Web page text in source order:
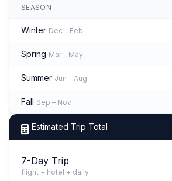
SEASON
Winter Dec – Feb
Spring Mar – May
Summer Jun – Aug
Fall Sep – Nov
Estimated Trip Total
7-Day Trip
flight + hotel + daily